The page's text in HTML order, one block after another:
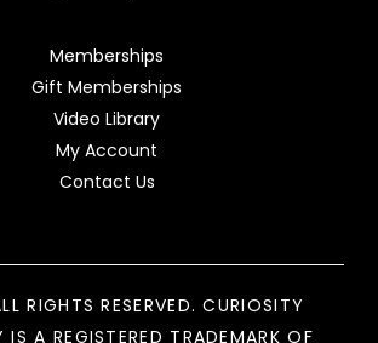
Memberships
Gift Memberships
Video Library
My Account
Contact Us
RIGHTS RESERVED. CURIOSITY
IS A REGISTERED TRADEMARK OF